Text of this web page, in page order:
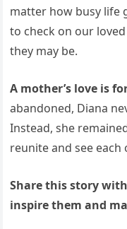
matter how busy life
to check on our
they may be.
A mother’s love is
abandoned, Diana
Instead, she
reunite and see each
Share this story
inspire them and